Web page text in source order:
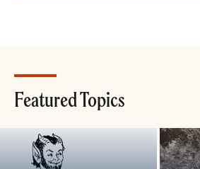
Featured Topics